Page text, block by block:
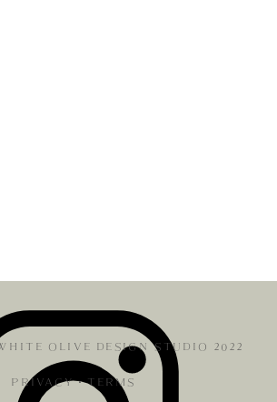
OLIVE DESIGN STUDIO 2022
PRIVACY•TERMS